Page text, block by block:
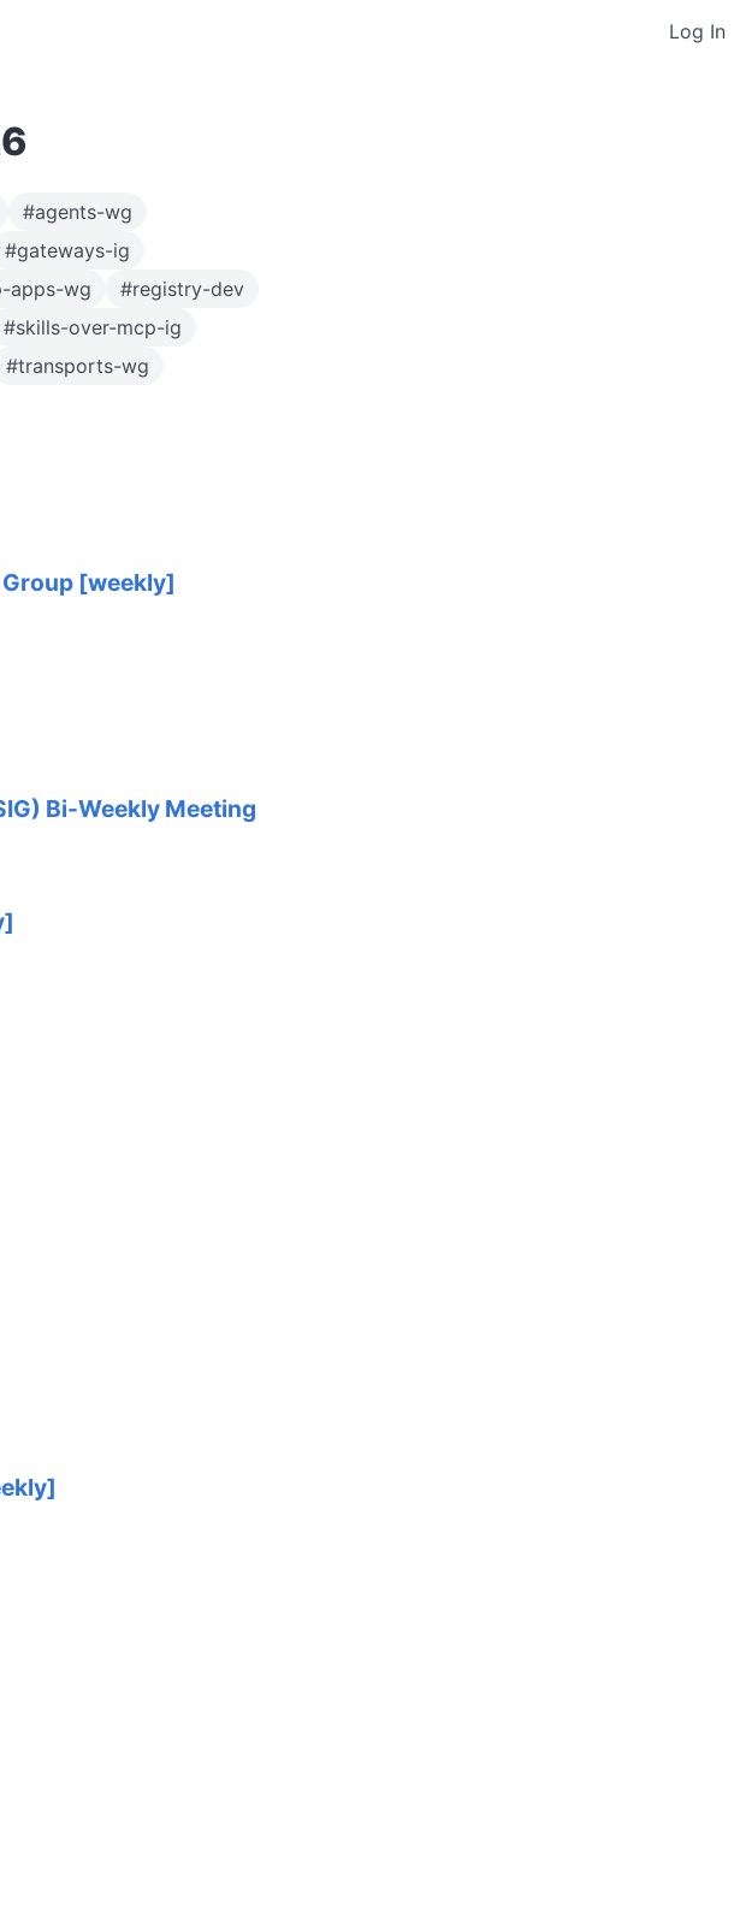
Log In
#agents-wg
#gateways-ig
apps-wg
#registry-dev
#skills-over-mcp-ig
#transports-wg
[weekly]
Bi-Weekly Meeting